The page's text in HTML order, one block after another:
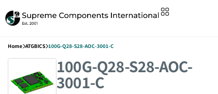
Home ATGBICS 100G-Q28-S28-AOC-3001-C
100G-Q28-S28-AOC-
3001-C